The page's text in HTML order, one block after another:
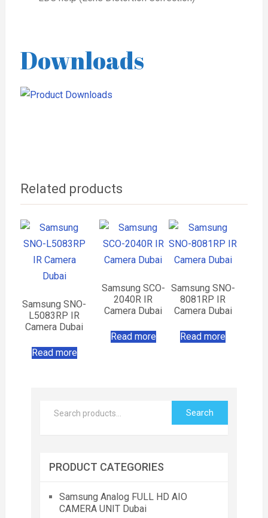
Downloads
Related products
Samsung SNO-
L5083RP IR
Camera Dubai
Read more
Samsung SNO-
8081RP IR
Camera Dubai
Read more
Samsung SCO-
2040R IR
Camera Dubai
Read more
Search
PRODUCT CATEGORIES
Samsung Analog FULL HD AIO
CAMERA UNIT Dubai